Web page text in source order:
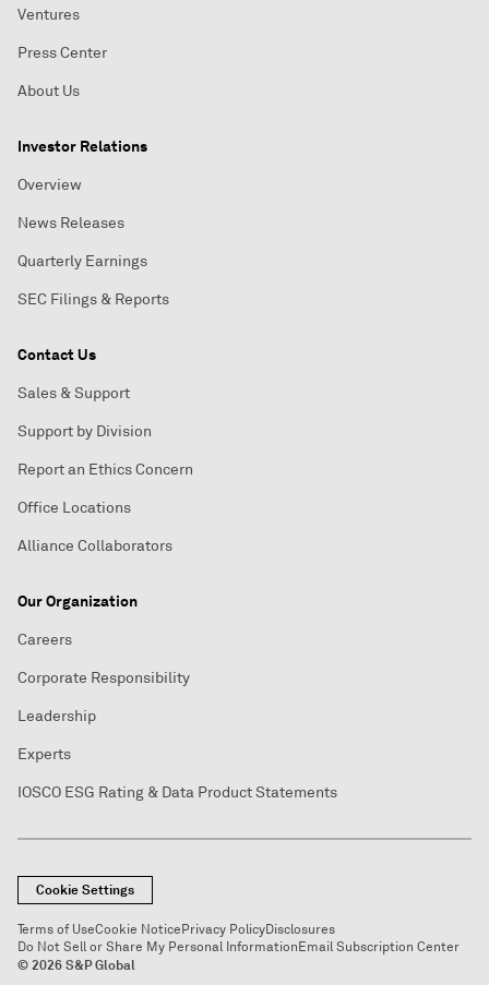
Ventures
Press Center
About Us
Investor Relations
Overview
News Releases
Quarterly Earnings
SEC Filings & Reports
Contact Us
Sales & Support
Support by Division
Report an Ethics Concern
Office Locations
Alliance Collaborators
Our Organization
Careers
Corporate Responsibility
Leadership
Experts
IOSCO ESG Rating & Data Product Statements
Cookie Settings
Terms of UseCookie Notice Privacy PolicyDisclosures
Do Not Sell or Share My Personal Information Email Subscription Center
© 2026 S&P Global